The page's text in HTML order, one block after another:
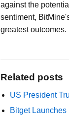
against the
sentiment,
greatest outcomes.
Related posts
US President
Bitget